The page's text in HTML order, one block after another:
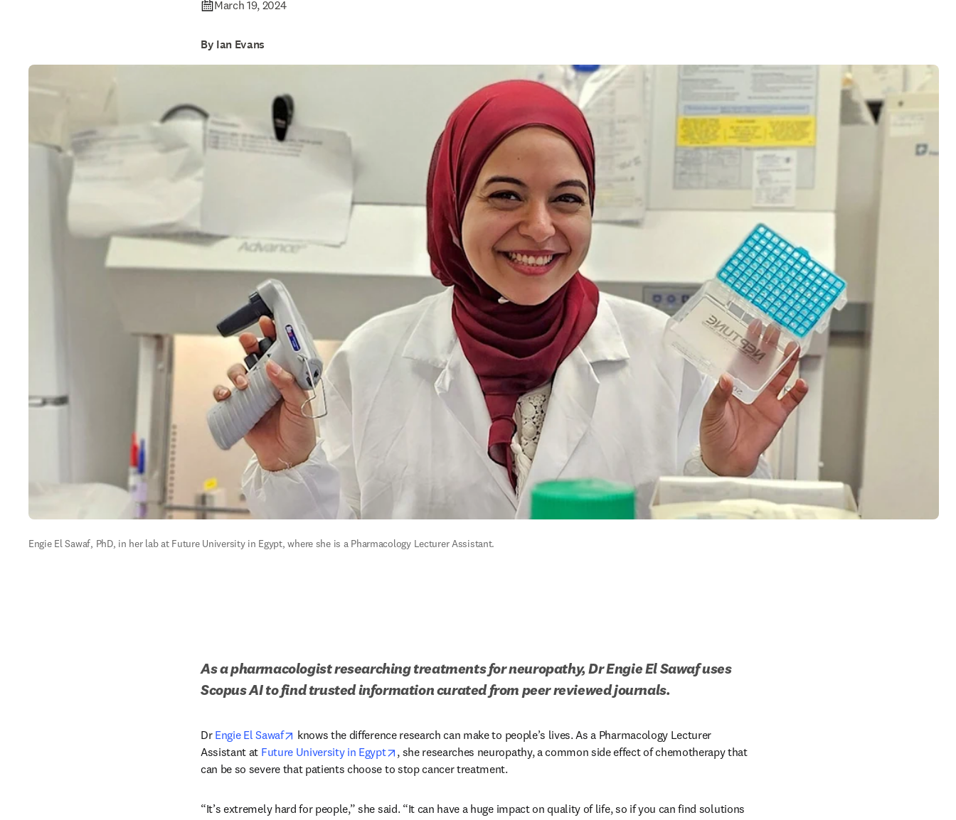
March 19, 2024
By Ian Evans
Engie El Sawaf, PhD, in her lab at Future University in Egypt, where she is a Pharmacology Lecturer Assistant.
As a pharmacologist researching treatments for neuropathy, Dr Engie El Sawaf uses
Scopus AI to find trusted information curated from peer reviewed journals.
Dr Engie El Sawaf opens in new tab/window
knows the difference research can make to people’s lives. As a Pharmacology Lecturer
Assistant at Future University in Egypt opens in new tab/window
, she researches neuropathy, a common side effect of chemotherapy that
can be so severe that patients choose to stop cancer treatment.
“It’s extremely hard for people,” she said. “It can have a huge impact on quality of life, so if you can find solutions